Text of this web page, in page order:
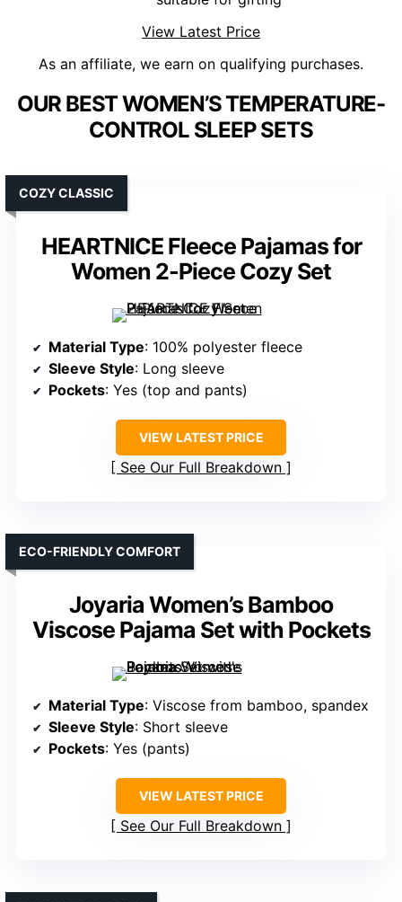
View Latest Price
As an affiliate, we earn on qualifying purchases.
OUR BEST WOMEN’S TEMPERATURE-
CONTROL SLEEP SETS
HEARTNICE Fleece Pajamas for
Women 2-Piece Cozy Set
COZY CLASSIC
Material Type: 100% polyester fleece
Sleeve Style: Long sleeve
Pockets: Yes (top and pants)
VIEW LATEST PRICE
See Our Full Breakdown
Joyaria Women’s Bamboo
Viscose Pajama Set with Pockets
ECO-FRIENDLY COMFORT
Material Type: Viscose from bamboo, spandex
Sleeve Style: Short sleeve
Pockets: Yes (pants)
VIEW LATEST PRICE
See Our Full Breakdown